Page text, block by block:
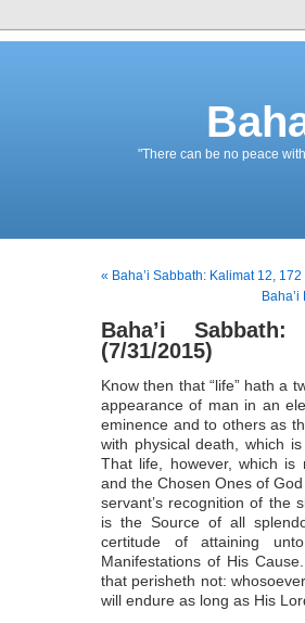
"There can be no peace
« Baha’i Sabbath: Kalimat 12,
Baha’i
(7/31/2015)
Know then that “life” hath a
appearance of man in an
eminence and to others as
with physical death, which
That life, however, which
and the Chosen Ones of
servant’s recognition of the
is the Source of all
certitude of attaining
Manifestations of His
that perisheth not:
will endure as long as His